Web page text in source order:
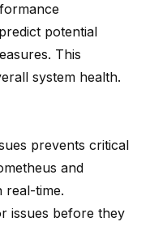
potential
This
system health.
prevents critical
and
real-time.
issues before they